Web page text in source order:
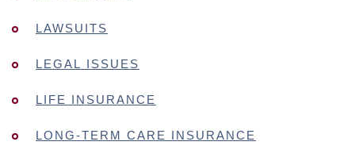
LAWSUITS
LEGAL ISSUES
LIFE INSURANCE
LONG-TERM CARE INSURANCE